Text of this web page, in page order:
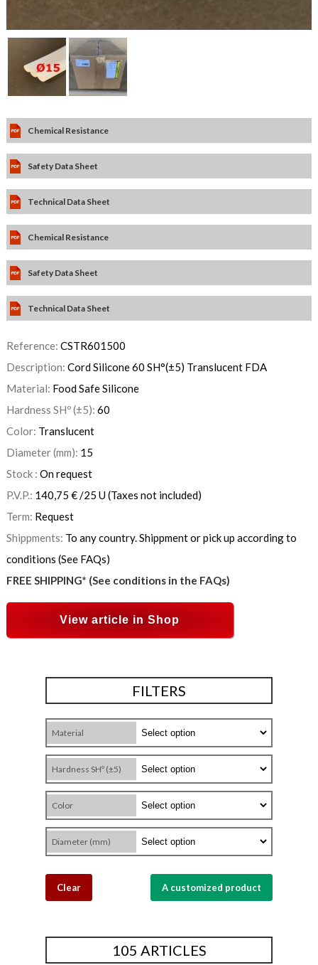
Chemical Resistance
Safety Data Sheet
Technical Data Sheet
Chemical Resistance
Safety Data Sheet
Technical Data Sheet
Reference: CSTR601500
Description: Cord Silicone 60 SH°(±5) Translucent FDA
Material: Food Safe Silicone
Hardness SHº (±5): 60
Color: Translucent
Diameter (mm): 15
Stock : On request
P.V.P.: 140,75 €/25 U(Taxes not included)
Term: Request
Shippments: To any country. Shippment or pick up according to
conditions (See FAQs)
FREE SHIPPING* (See conditions in the FAQs)
View article in Shop
FILTERS
Material
Hardness SHº (±5)
Color
Diameter (mm)
Clear A customized product
105 ARTICLES